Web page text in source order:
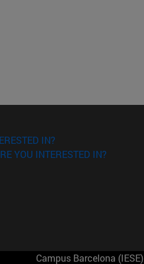
IN?
YOU INTERESTED IN?
Campus Barcelona (IESE)